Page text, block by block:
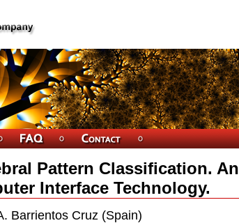
Pattern Classification. An
Interface Technology.
Barrientos Cruz (Spain)